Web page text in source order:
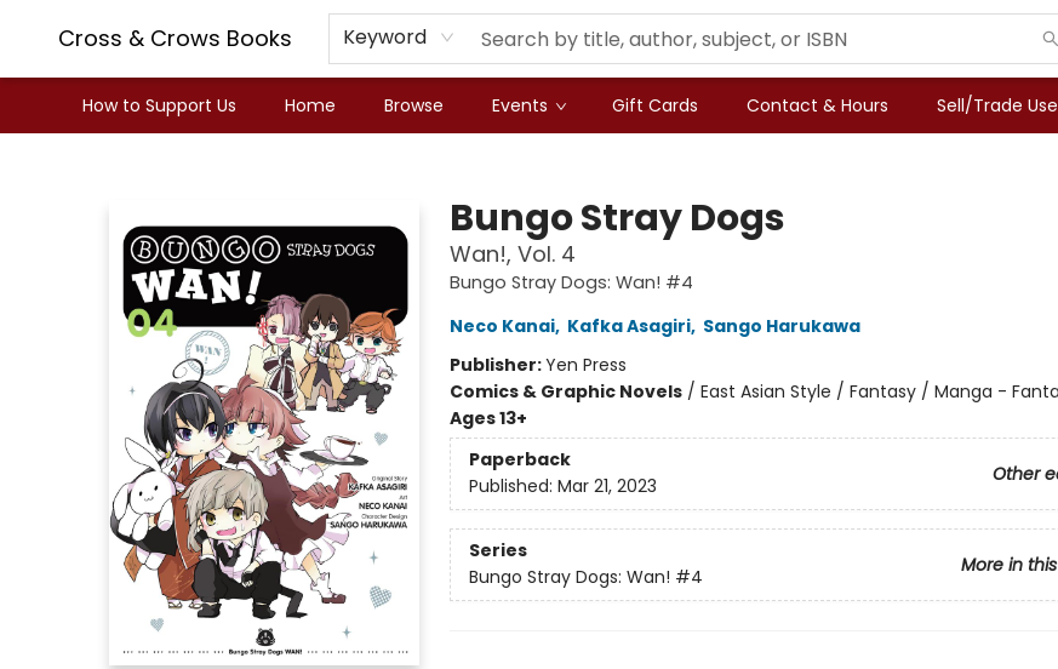
Cross & Crows Books Keyword
How to Support Us Home Browse Events Gift Cards Contact & Hours Sell/Trade
Bungo Stray Dogs
Wan!, Vol. 4
Bungo Stray Dogs: Wan! #4
Neco Kanai, Kafka Asagiri, Sango Harukawa
Publisher:Yen Press
Comics & Graphic Novels/ East Asian Style / Fantasy / Manga -
Ages 13+
Paperback
Other
Published: Mar 21, 2023
Series
More in
Bungo Stray Dogs: Wan! #4